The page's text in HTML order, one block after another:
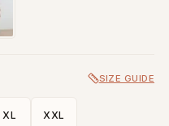
SIZE GUIDE
XL XXL